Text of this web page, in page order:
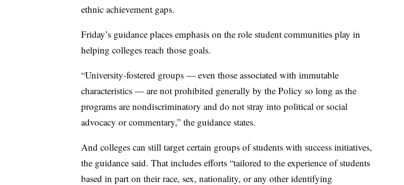
ethnic achievement gaps.
Friday’s guidance places emphasis on the role student communities play in
helping colleges reach those goals.
“University-fostered groups — even those associated with immutable
characteristics — are not prohibited generally by the Policy so long as the
programs are nondiscriminatory and do not stray into political or social
advocacy or commentary,” the guidance states.
And colleges can still target certain groups of students with success initiatives,
the guidance said. That includes efforts “tailored to the experience of students
based in part on their race, sex, nationality, or any other identifying